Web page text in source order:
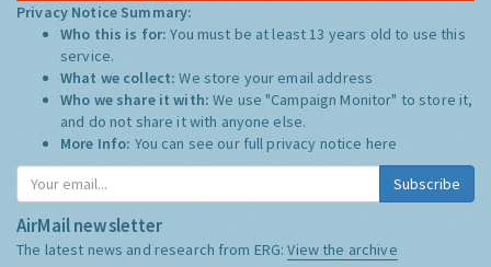
Privacy Notice Summary:
Who this is for:You must be at least 13 years old to use this
service.
What we collect:We store your email address
Who we share it with:We use "Campaign Monitor" to store it,
and do not share it with anyone else.
More Info: You can see our full privacy notice here
Subscribe
AirMail newsletter
The latest news and research from ERG:View the archive